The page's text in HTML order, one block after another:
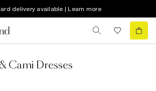
delivery available | Learn more
Cami Dresses